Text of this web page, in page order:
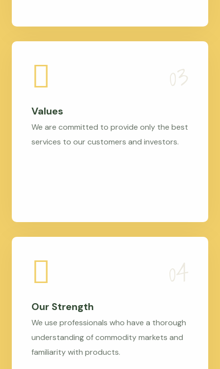
Values
We are committed to provide only the best
services to our customers and investors.
Our Strength
We use professionals who have a thorough
understanding of commodity markets and
familiarity with products.